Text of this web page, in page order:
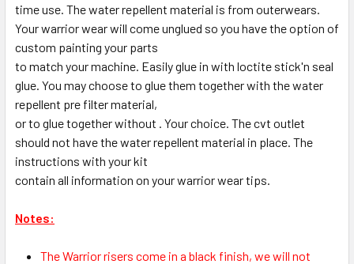
time use. The water repellent material is from outerwears.
Your warrior wear will come unglued so you have the option of
custom painting your parts
to match your machine. Easily glue in with loctite stick'n seal
glue. You may choose to glue them together with the water
repellent pre filter material,
or to glue together without . Your choice. The cvt outlet
should not have the water repellent material in place. The
instructions with your kit
contain all information on your warrior wear tips.
Notes:
The Warrior risers come in a black finish, we will not